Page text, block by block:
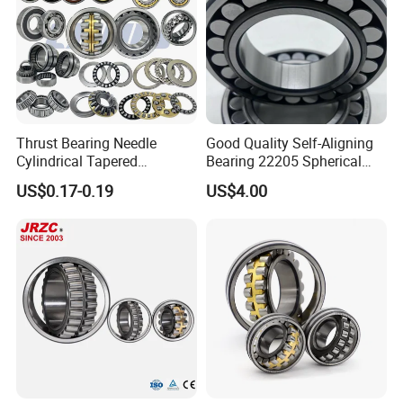
FAQ
SAMPLES
2.Free samples: It depends on the model NO., material and
Thrust Bearing Needle
Cylindrical Tapered
Spherical Roller Bearing
Pillow Block Angular
Bearings for Motorcycle
US$0.17-0.19
Good Quality Self-Aligning
Bearing 22205 Spherical
Roller Bearings
US$4.00